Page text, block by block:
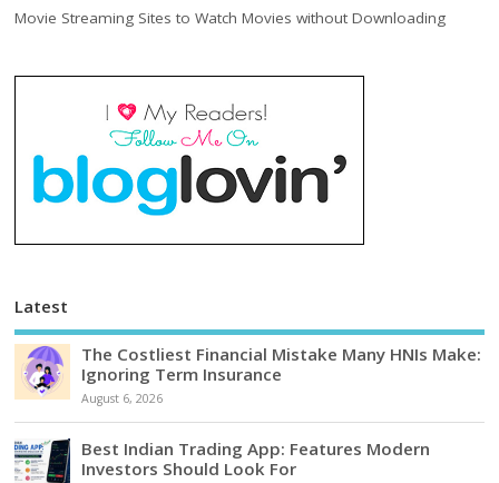
Movie Streaming Sites to Watch Movies without Downloading
Latest
The Costliest Financial Mistake Many HNIs Make:
Ignoring Term Insurance
August 6, 2026
Best Indian Trading App: Features Modern
Investors Should Look For